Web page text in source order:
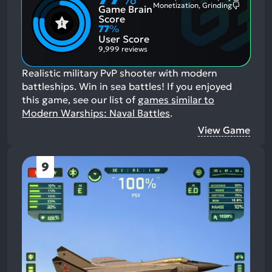
Game Brain
Score
Monetization, Grinding
77%
User Score
9,999 reviews
Realistic military PvP shooter with modern
battleships. Win in sea battles! If you enjoyed
this game, see our list of games similar to
Modern Warships: Naval Battles.
View Game
9